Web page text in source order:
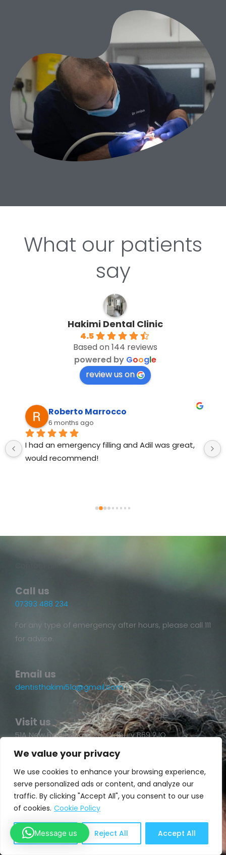
We value your privacy
We use cookies to enhance your browsing experience,
serve personalized ads or content, and analyze our
traffic. By clicking "Accept All", you consent to our use
of cookies. Cookie Policy
Customize Reject All Accept All
What our patients
say
Hakimi Dental Clinic
4.5
Based on 144 reviews
powered by Google
review us on
Roberto Marrocco
6 months ago
I had an emergency filling and Adil was great,
would recommend!
Call us
07393 488 234
For any type of emergency after hours, please call 111
for advice.
Email us
dentisthakimi51a@gmail.com
Visit us
51A New Birmingham Rd, Oldbury B69 2JQ
Message us